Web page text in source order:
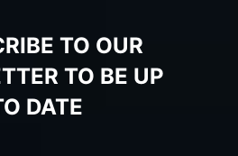
TO OUR
TO BE UP
DATE